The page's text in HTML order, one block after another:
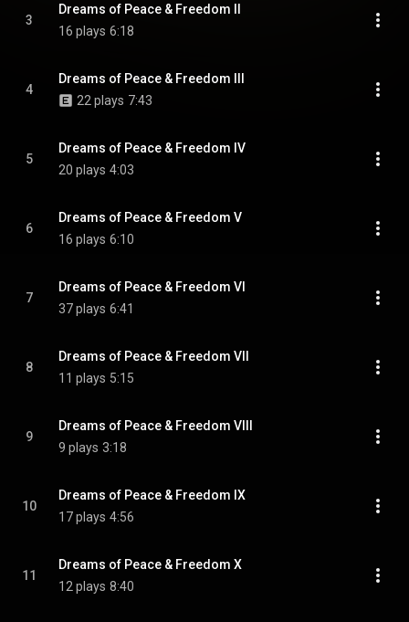
3
Dreams of Peace & Freedom II
16 plays 6:18
4
Dreams of Peace & Freedom III
22 plays 7:43
5
Dreams of Peace & Freedom IV
20 plays 4:03
6
Dreams of Peace & Freedom V
16 plays 6:10
7
Dreams of Peace & Freedom VI
37 plays 6:41
8
Dreams of Peace & Freedom VII
11 plays 5:15
9
Dreams of Peace & Freedom VIII
9 plays 3:18
10
Dreams of Peace & Freedom IX
17 plays 4:56
11
Dreams of Peace & Freedom X
12 plays 8:40